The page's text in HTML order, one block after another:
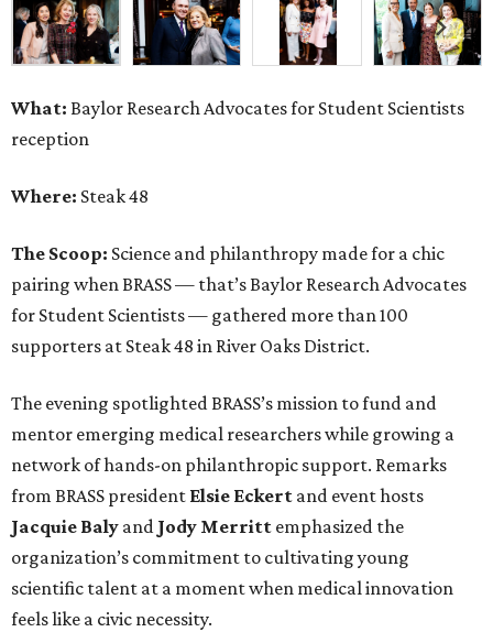
What: Baylor Research Advocates for Student Scientists
reception
Where: Steak 48
The Scoop: Science and philanthropy made for a chic
pairing when BRASS — that’s Baylor Research Advocates
for Student Scientists — gathered more than 100
supporters at Steak 48 in River Oaks District.
The evening spotlighted BRASS’s mission to fund and
mentor emerging medical researchers while growing a
network of hands-on philanthropic support. Remarks
from BRASS president Elsie Eckert and event hosts
Jacquie Baly and Jody Merritt emphasized the
organization’s commitment to cultivating young
scientific talent at a moment when medical innovation
feels like a civic necessity.